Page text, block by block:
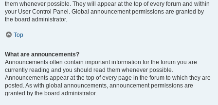
them whenever possible. They will appear at the top of every forum and within
your User Control Panel. Global announcement permissions are granted by
the board administrator.
Top
What are announcements?
Announcements often contain important information for the forum you are
currently reading and you should read them whenever possible.
Announcements appear at the top of every page in the forum to which they are
posted. As with global announcements, announcement permissions are
granted by the board administrator.